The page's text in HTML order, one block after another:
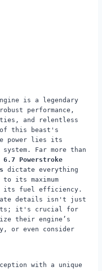
is a legendary
performance,
and relentless
this beast's
power lies its
Far more than
6.7 Powerstroke
dictate everything
its maximum
its fuel efficiency.
details isn't just
it's crucial for
their engine’s
or even consider
with a unique